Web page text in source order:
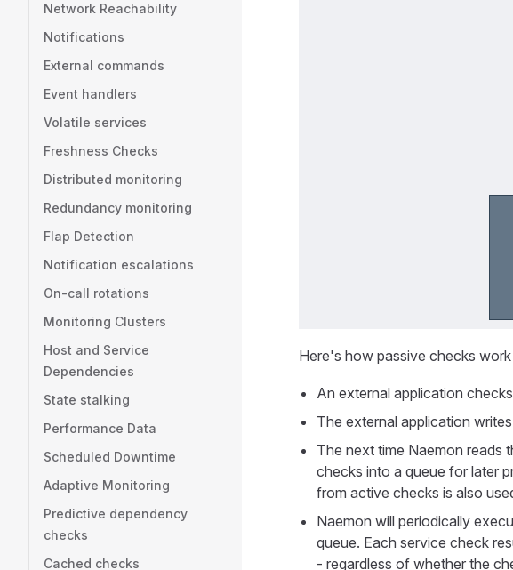
Network Reachability
Notifications
External commands
Event handlers
Volatile services
Freshness Checks
Distributed monitoring
Redundancy monitoring
Flap Detection
Notification escalations
On-call rotations
Monitoring Clusters
Host and Service
Dependencies
State stalking
Performance Data
Scheduled Downtime
Adaptive Monitoring
Predictive dependency
checks
Cached checks
Here's how passive checks work
An external application
The external application
The next time Naemon reads
checks into a queue for later
from active checks is also
Naemon will periodically
queue. Each service check
- regardless of whether the